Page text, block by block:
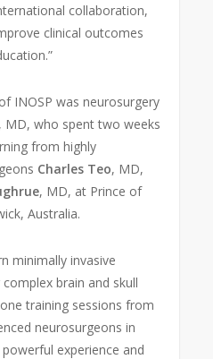
collaboration,
clinical outcomes
INOSP was neurosurgery
, MD, who spent two weeks
from highly
Charles Teo, MD,
, MD, at Prince of
Australia.
minimally invasive
brain and skull
training sessions from
neurosurgeons in
experience and